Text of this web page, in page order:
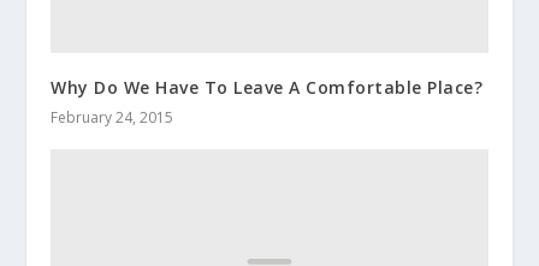
Why Do We Have To Leave A Comfortable Place?
February 24, 2015